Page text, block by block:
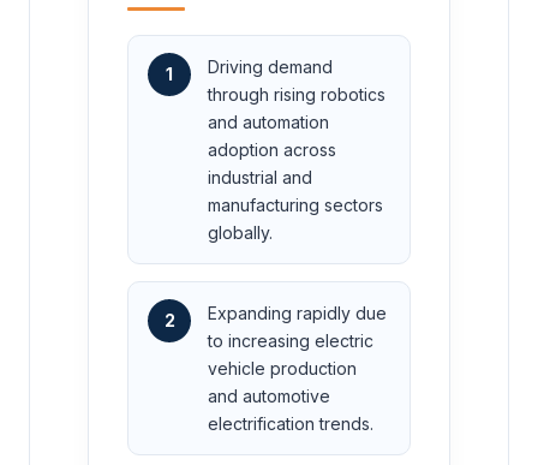
1
Driving demand
through rising robotics
and automation
adoption across
industrial and
manufacturing sectors
globally.
2
Expanding rapidly due
to increasing electric
vehicle production
and automotive
electrification trends.